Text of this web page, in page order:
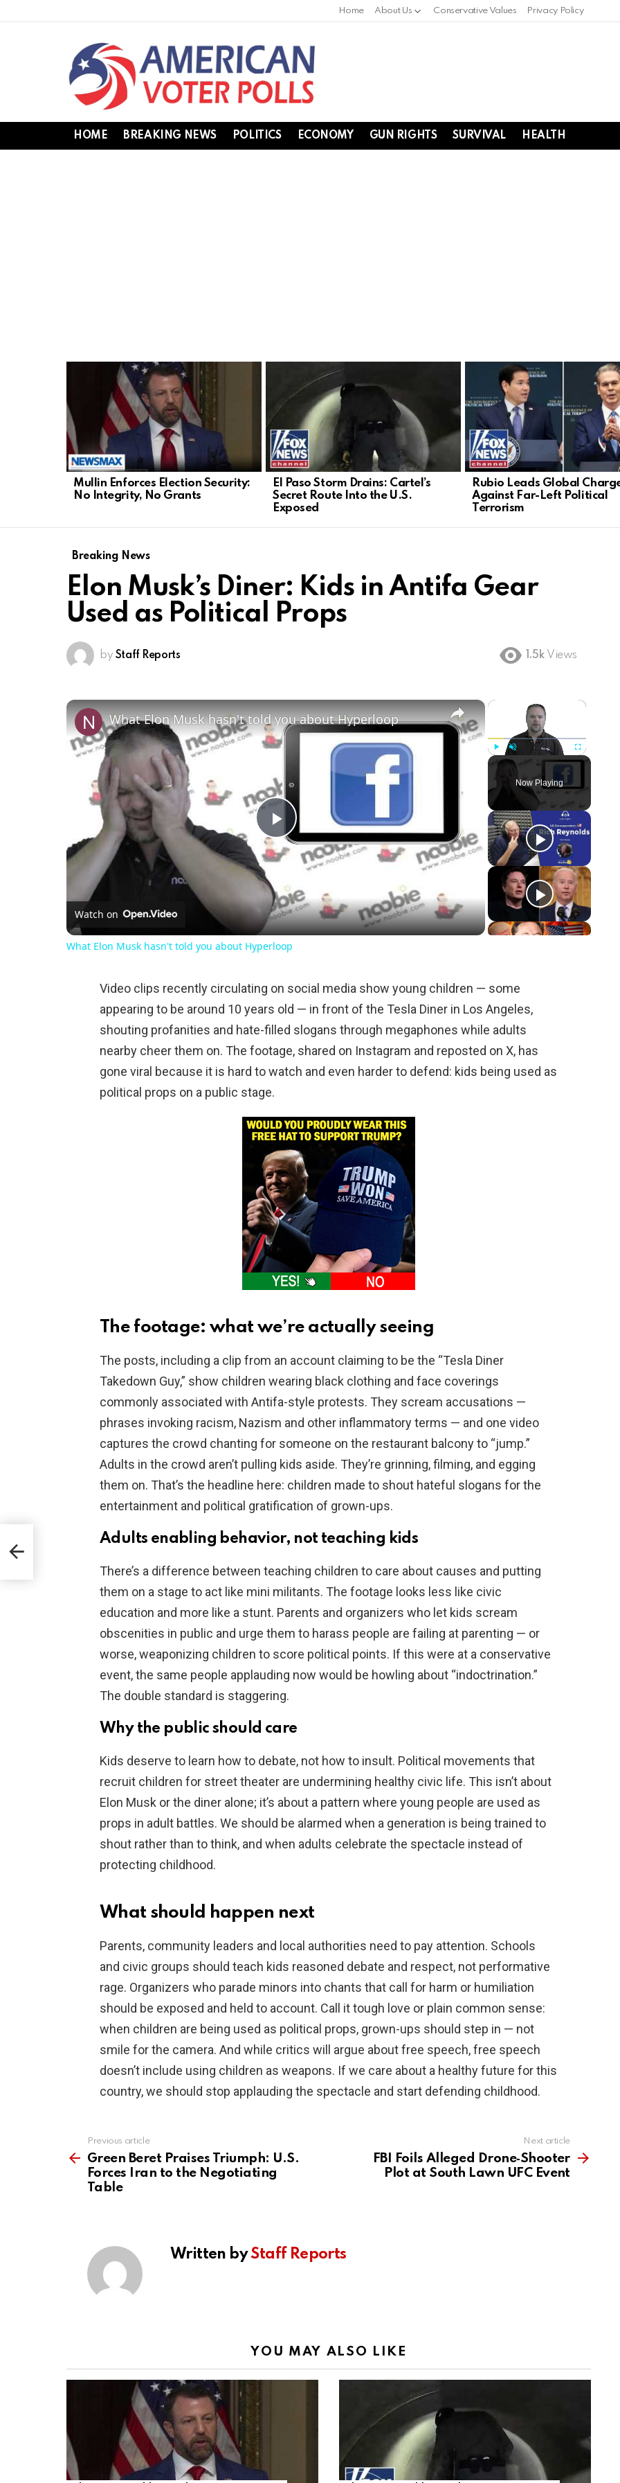
Home About Us Conservative Values Privacy Policy
HOME BREAKING NEWS POLITICS ECONOMY GUN RIGHTS SURVIVAL HEALTH
Mullin Enforces Election Security:
No Integrity, No Grants
El Paso Storm Drains: Cartel’s
Secret Route Into the U.S.
Exposed
Rubio Leads Global
Against Far-Left Political
Terrorism
Breaking News
Elon Musk’s Diner: Kids in Antifa Gear
Used as Political Props
by Staff Reports 1.5k Views
×
Play Unmute Fullscreen
Now Playing
×
Play
Video
What Elon Musk hasn't told you about Hyperloop
Watch on
What Elon Musk hasn't told you about Hyperloop
Video clips recently circulating on social media show young children — some
appearing to be around 10 years old — in front of the Tesla Diner in Los Angeles,
shouting profanities and hate-filled slogans through megaphones while adults
nearby cheer them on. The footage, shared on Instagram and reposted on X, has
gone viral because it is hard to watch and even harder to defend: kids being used as
political props on a public stage.
The footage: what we’re actually seeing
The posts, including a clip from an account claiming to be the “Tesla Diner
Takedown Guy,” show children wearing black clothing and face coverings
commonly associated with Antifa-style protests. They scream accusations —
phrases invoking racism, Nazism and other inflammatory terms — and one video
captures the crowd chanting for someone on the restaurant balcony to “jump.”
Adults in the crowd aren’t pulling kids aside. They’re grinning, filming, and egging
them on. That’s the headline here: children made to shout hateful slogans for the
entertainment and political gratification of grown-ups.
Adults enabling behavior, not teaching kids
There’s a difference between teaching children to care about causes and putting
them on a stage to act like mini militants. The footage looks less like civic
education and more like a stunt. Parents and organizers who let kids scream
obscenities in public and urge them to harass people are failing at parenting — or
worse, weaponizing children to score political points. If this were at a conservative
event, the same people applauding now would be howling about “indoctrination.”
The double standard is staggering.
Why the public should care
Kids deserve to learn how to debate, not how to insult. Political movements that
recruit children for street theater are undermining healthy civic life. This isn’t about
Elon Musk or the diner alone; it’s about a pattern where young people are used as
props in adult battles. We should be alarmed when a generation is being trained to
shout rather than to think, and when adults celebrate the spectacle instead of
protecting childhood.
What should happen next
Parents, community leaders and local authorities need to pay attention. Schools
and civic groups should teach kids reasoned debate and respect, not performative
rage. Organizers who parade minors into chants that call for harm or humiliation
should be exposed and held to account. Call it tough love or plain common sense:
when children are being used as political props, grown-ups should step in — not
smile for the camera. And while critics will argue about free speech, free speech
doesn’t include using children as weapons. If we care about a healthy future for this
country, we should stop applauding the spectacle and start defending childhood.
more
Previous article
Green Beret Praises Triumph: U.S.
Forces Iran to the Negotiating
Table
Next article
FBI Foils Alleged Drone‑Shooter
Plot at South Lawn UFC Event
Written byStaff Reports
YOU MAY ALSO LIKE